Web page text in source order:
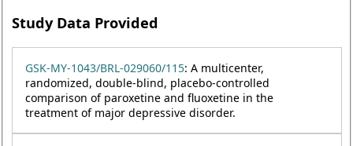
Study Data Provided
GSK-MY-1043/BRL-029060/115: A multicenter,
randomized, double-blind, placebo-controlled
comparison of paroxetine and fluoxetine in the
treatment of major depressive disorder.